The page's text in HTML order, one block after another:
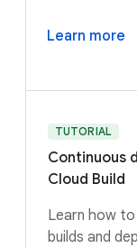
Learn more
TUTORIAL
Continuous
Cloud Build
Learn how
builds and